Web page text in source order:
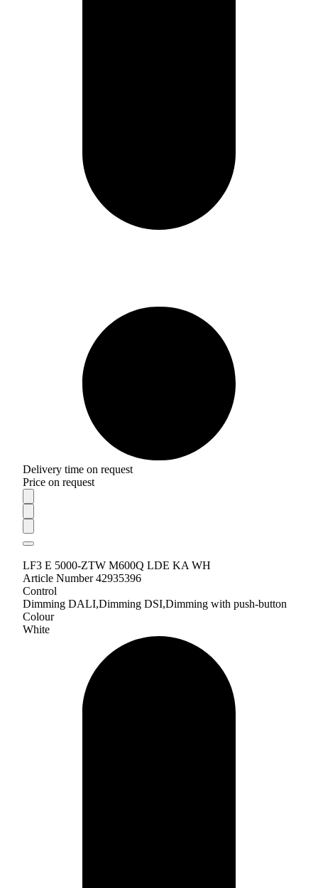
Delivery time on request
Price on request
LF3 E 5000-ZTW M600Q LDE KA WH
Article Number 42935396
Control
Dimming DALI,Dimming DSI,Dimming with push-button
Colour
White